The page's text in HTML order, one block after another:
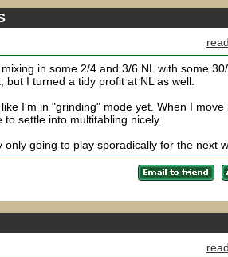
in some 2/4 and 3/6 NL with some
I turned a tidy profit at NL as well.
I'm in "grinding" mode yet. When I
settle into multitabling nicely.
going to play sporadically for the next